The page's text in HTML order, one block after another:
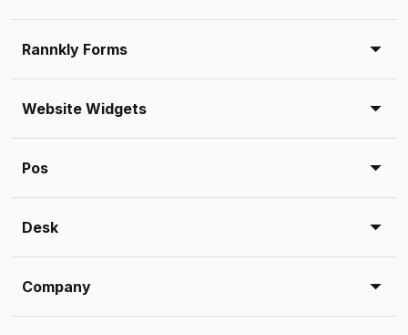
Rannkly Forms
Website Widgets
Pos
Desk
Company